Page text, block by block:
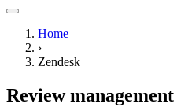
Home
›
Zendesk
Review